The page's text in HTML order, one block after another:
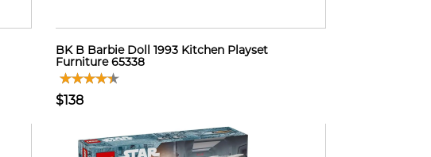
BK B Barbie Doll 1993 Kitchen Playset
Furniture 65338
$138